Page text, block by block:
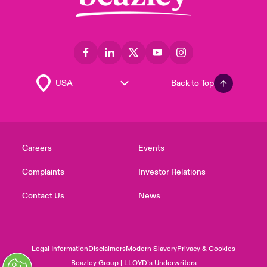
Back to Top
Careers
Complaints
Contact Us
Events
Investor Relations
News
Legal InformationDisclaimersModern SlaveryPrivacy & Cookies
Beazley Group | LLOYD’s Underwriters